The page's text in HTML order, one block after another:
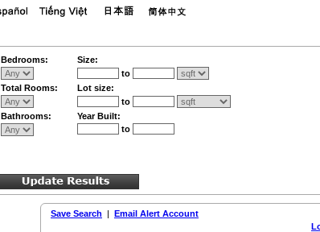
Bedrooms:
Total Rooms:
Bathrooms:
Size:
to
Lot size:
to
Year Built:
to
Save Search | Email Alert Account